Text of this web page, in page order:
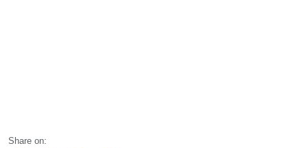
Share on: